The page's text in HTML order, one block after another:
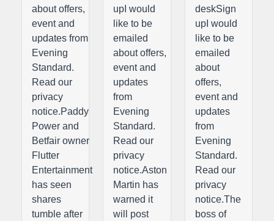
about offers,
event and
updates from
Evening
Standard.
Read our
privacy
notice.Paddy
Power and
Betfair owner
Flutter
Entertainment
has seen
shares
tumble after
upI would
like to be
emailed
about offers,
event and
updates
from
Evening
Standard.
Read our
privacy
notice.Aston
Martin has
warned it
will post
deskSign
upI would
like to be
emailed
about
offers,
event and
updates
from
Evening
Standard.
Read our
privacy
notice.The
boss of